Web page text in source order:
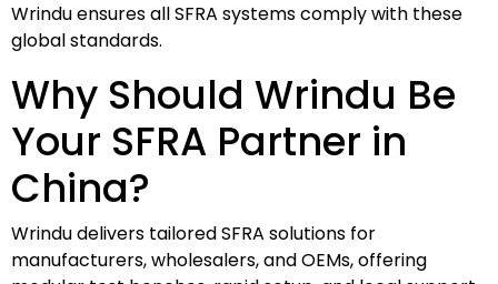
Wrindu ensures all SFRA systems comply with these
global standards.
Why Should Wrindu Be
Your SFRA Partner in
China?
Wrindu delivers tailored SFRA solutions for
manufacturers, wholesalers, and OEMs, offering